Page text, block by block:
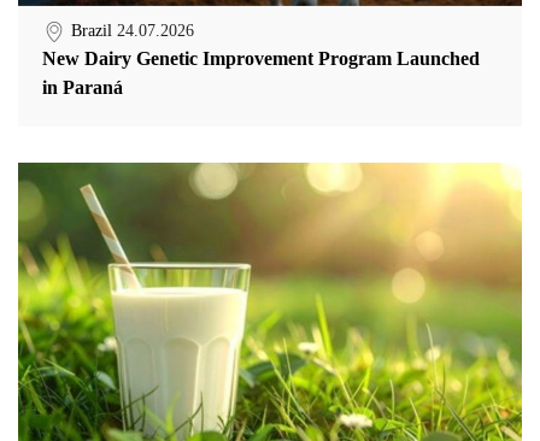
Brazil 24.07.2026
New Dairy Genetic Improvement Program Launched
in Paraná